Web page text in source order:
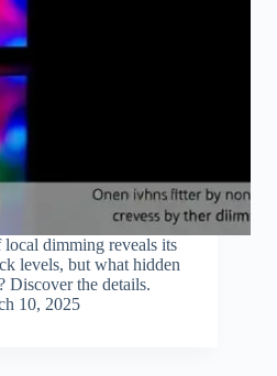
local dimming reveals its
levels, but what hidden
Discover the details.
10, 2025